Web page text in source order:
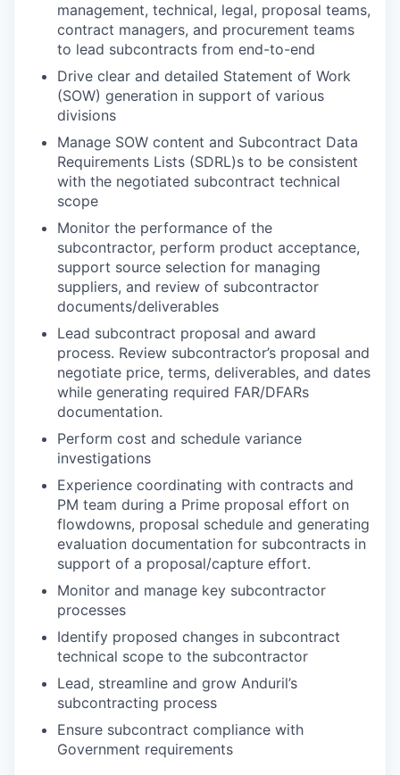
management, technical, legal, proposal teams,
contract managers, and procurement teams
to lead subcontracts from end-to-end
Drive clear and detailed Statement of Work
(SOW) generation in support of various
divisions
Manage SOW content and Subcontract Data
Requirements Lists (SDRL)s to be consistent
with the negotiated subcontract technical
scope
Monitor the performance of the
subcontractor, perform product acceptance,
support source selection for managing
suppliers, and review of subcontractor
documents/deliverables
Lead subcontract proposal and award
process. Review subcontractor’s proposal and
negotiate price, terms, deliverables, and dates
while generating required FAR/DFARs
documentation.
Perform cost and schedule variance
investigations
Experience coordinating with contracts and
PM team during a Prime proposal effort on
flowdowns, proposal schedule and generating
evaluation documentation for subcontracts in
support of a proposal/capture effort.
Monitor and manage key subcontractor
processes
Identify proposed changes in subcontract
technical scope to the subcontractor
Lead, streamline and grow Anduril’s
subcontracting process
Ensure subcontract compliance with
Government requirements